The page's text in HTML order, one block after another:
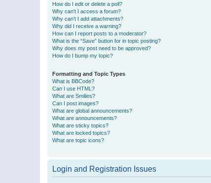
How do I edit or delete a poll?
Why can’t I access a forum?
Why can’t I add attachments?
Why did I receive a warning?
How can I report posts to a moderator?
What is the “Save” button for in topic posting?
Why does my post need to be approved?
How do I bump my topic?
Formatting and Topic Types
What is BBCode?
Can I use HTML?
What are Smilies?
Can I post images?
What are global announcements?
What are announcements?
What are sticky topics?
What are locked topics?
What are topic icons?
Login and Registration Issues